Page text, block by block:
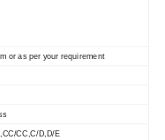
or as per your requirement
CC,C/D,D/E